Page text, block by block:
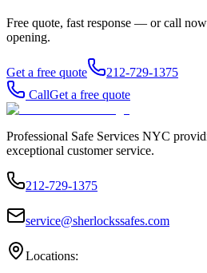
Free quote, fast response — or call
opening.
Get a free quote
212-729-1375
CallGet a free quote
Professional Safe Services NYC
exceptional customer service.
212-729-1375
service@sherlockssafes.com
Locations: